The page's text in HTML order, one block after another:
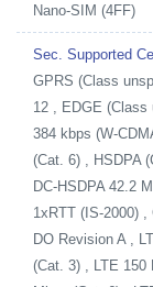
Nano-SIM (4FF)
Sec. Supported
GPRS (Class
12 , EDGE
384 kbps (W-
(Cat. 6) , HSDPA
DC-HSDPA 42.2
1xRTT (IS-2000)
DO Revision A ,
(Cat. 3) , LTE 150